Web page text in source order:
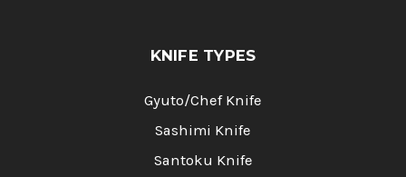
KNIFE TYPES
Gyuto/Chef Knife
Sashimi Knife
Santoku Knife